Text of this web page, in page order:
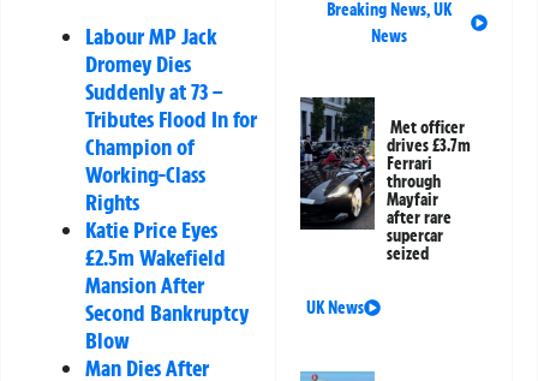
Labour MP Jack
Dromey Dies
Suddenly at 73 –
Tributes Flood In for
Champion of
Working-Class
Rights
Katie Price Eyes
£2.5m Wakefield
Mansion After
Second Bankruptcy
Blow
Man Dies After
Breaking News,UK
News
Met officer
drives £3.7m
Ferrari
through
Mayfair
after rare
supercar
seized
UK News